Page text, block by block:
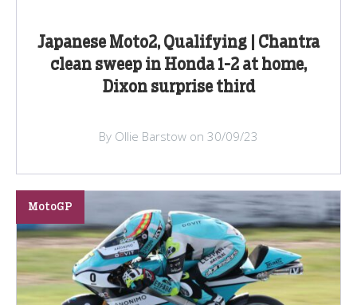
Japanese Moto2, Qualifying | Chantra
clean sweep in Honda 1-2 at home,
Dixon surprise third
By Ollie Barstow on 30/09/23
MotoGP